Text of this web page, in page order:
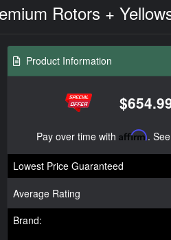
Rotors +
Product Information
Pay over time with Affirm.
Lowest Price Guaranteed
Average Rating
Brand: